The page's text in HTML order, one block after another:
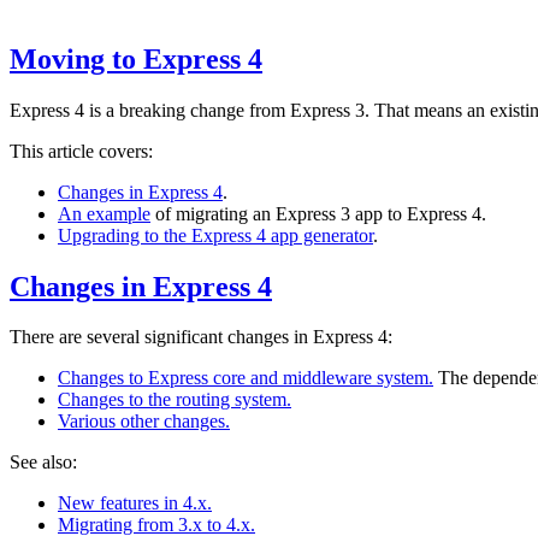
Moving to Express 4
Express 4 is a breaking change from Express 3. That means an
This article covers:
Changes in Express 4.
An example of migrating an Express 3 app to Express 4.
Upgrading to the Express 4 app generator.
Changes in Express 4
There are several significant changes in Express 4:
Changes to Express core and middleware system. The
Changes to the routing system.
Various other changes.
See also:
New features in 4.x.
Migrating from 3.x to 4.x.